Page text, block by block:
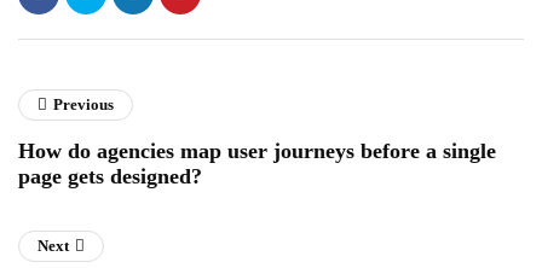
Previous
How do agencies map user journeys before a single
page gets designed?
Next